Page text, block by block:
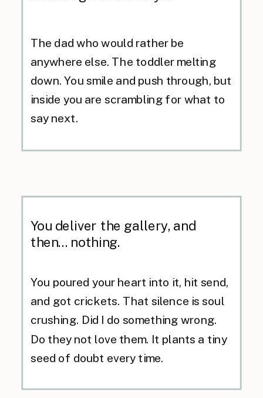
The dad who would rather be
anywhere else. The toddler melting
down. You smile and push through, but
inside you are scrambling for what to
say next.
You poured your heart into it, hit send,
and got crickets. That silence is soul
crushing. Did I do something wrong.
Do they not love them. It plants a tiny
seed of doubt every time.
You deliver the gallery, and
then... nothing.